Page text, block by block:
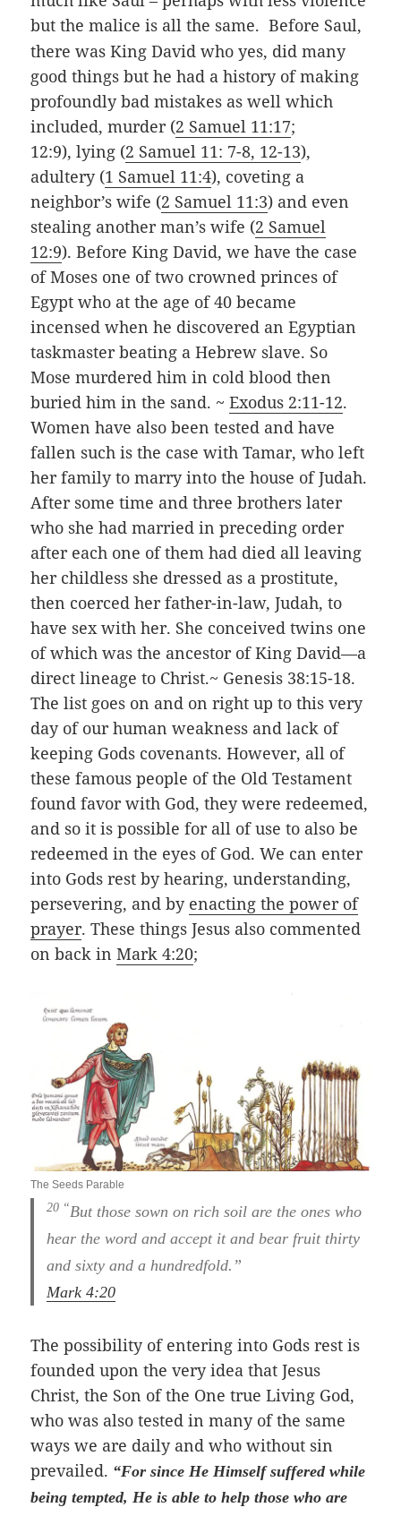
but the malice is all the same. Before Saul,
there was King David who yes, did many
good things but he had a history of making
profoundly bad mistakes as well which
included, murder (2 Samuel 11:17;
12:9), lying (2 Samuel 11: 7-8, 12-13),
adultery (1 Samuel 11:4), coveting a
neighbor’s wife (2 Samuel 11:3) and even
stealing another man’s wife (2 Samuel
12:9). Before King David, we have the case
of Moses one of two crowned princes of
Egypt who at the age of 40 became
incensed when he discovered an Egyptian
taskmaster beating a Hebrew slave. So
Mose murdered him in cold blood then
buried him in the sand. ~Exodus 2:11-12.
Women have also been tested and have
fallen such is the case with Tamar, who left
her family to marry into the house of Judah.
After some time and three brothers later
who she had married in preceding order
after each one of them had died all leaving
her childless she dressed as a prostitute,
then coerced her father-in-law, Judah, to
have sex with her. She conceived twins one
of which was the ancestor of King David—a
direct lineage to Christ.~ Genesis 38:15-18.
The list goes on and on right up to this very
day of our human weakness and lack of
keeping Gods covenants. However, all of
these famous people of the Old Testament
found favor with God, they were redeemed,
and so it is possible for all of use to also be
redeemed in the eyes of God. We can enter
into Gods rest by hearing, understanding,
persevering, and by enacting the power of
prayer. These things Jesus also commented
on back inMark 4:20;
The Seeds Parable
20 “But those sown on rich soil are the ones who
hear the word and accept it and bear fruit thirty
and sixty and a hundredfold.”
Mark 4:20
The possibility of entering into Gods rest is
founded upon the very idea that Jesus
Christ, the Son of the One true Living God,
who was also tested in many of the same
ways we are daily and who without sin
prevailed. “For since He Himself suffered while
being tempted, He is able to help those who are